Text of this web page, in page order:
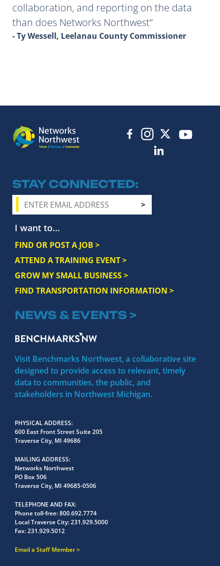
collaboration, and reporting on the data
than does Networks Northwest
- Ty Wessell, Leelanau County Commissioner
STAY CONNECTED
I want to...
FIND OR POST A JOB >
ATTEND A TRAINING EVENT >
GROW MY SMALL BUSINESS >
FIND TRANSPORTATION INFORMATION >
NEWS & EVENTS >
Visit Benchmarks Northwest, a collaborative site
designed to provide access to relevant, timely
data to communities, the public, and
stakeholders in Northwest Michigan.
PHYSICAL ADDRESS
600 East Front Street Suite 205
Traverse City, MI 49686
MAILING ADDRESS
Networks Northwest
PO Box 506
Traverse City, MI 49685-0506
TELEPHONE AND FAX
Phone toll-free:800.692.7774
Local Traverse City:231.929.5000
Fax:231.929.5012
Email a Staff Member